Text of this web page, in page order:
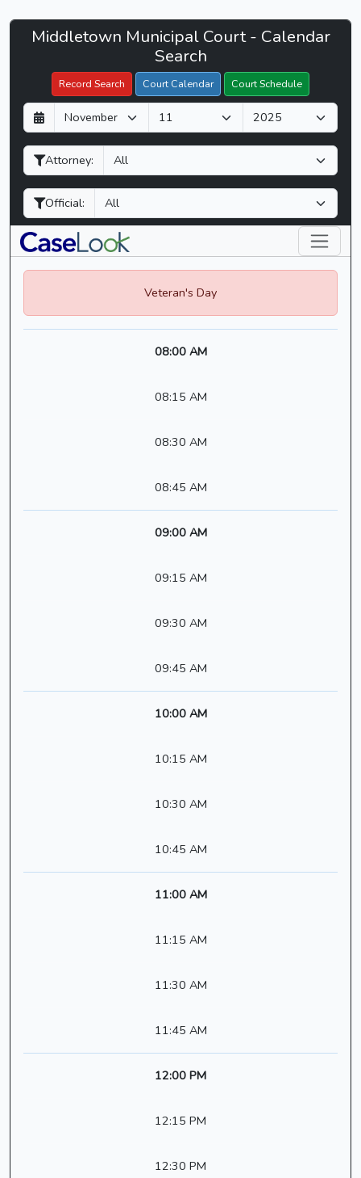
Middletown
Court
CaseLook
Middletown Municipal Court - Calendar
Search
Record Search Court Calendar Court Schedule
D
a
y
M
o
n
h
Y
e
a
Attorney:
Official:
Filter Hearings
Veteran's Day
08:00 AM
08:15 AM
08:30 AM
08:45 AM
09:00 AM
09:15 AM
09:30 AM
09:45 AM
10:00 AM
10:15 AM
10:30 AM
10:45 AM
11:00 AM
11:15 AM
11:30 AM
11:45 AM
12:00 PM
12:15 PM
12:30 PM